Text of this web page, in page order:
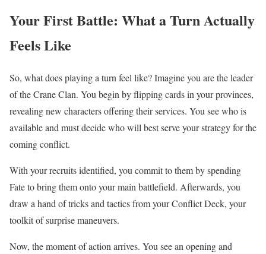
Your First Battle: What a Turn Actually
Feels Like
So, what does playing a turn feel like? Imagine you are the leader
of the Crane Clan. You begin by flipping cards in your provinces,
revealing new characters offering their services. You see who is
available and must decide who will best serve your strategy for the
coming conflict.
With your recruits identified, you commit to them by spending
Fate to bring them onto your main battlefield. Afterwards, you
draw a hand of tricks and tactics from your Conflict Deck, your
toolkit of surprise maneuvers.
Now, the moment of action arrives. You see an opening and